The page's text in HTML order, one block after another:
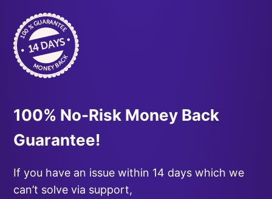
100% No-Risk Money Back
Guarantee!
If you have an issue within 14 days which we
can’t solve via support,